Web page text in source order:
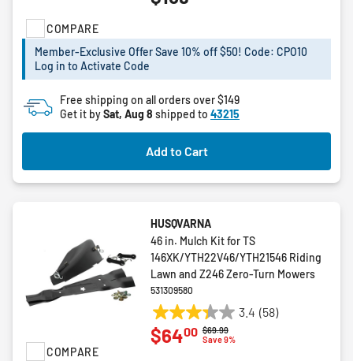
COMPARE
stars.
Member-Exclusive Offer Save 10% off $50! Code: CPO10
Log in to Activate Code
Free shipping on all orders over $149
Get it bySat, Aug 8 shipped to 43215
Add to Cart
COMPARE
HUSQVARNA
46 in. Mulch Kit for TS
146XK/YTH22V46/YTH21546 Riding
Lawn and Z246 Zero-Turn Mowers
531309580
3.4 (58)
3.4
out
Price reduced from
$69.99to
Save 9%
$6400